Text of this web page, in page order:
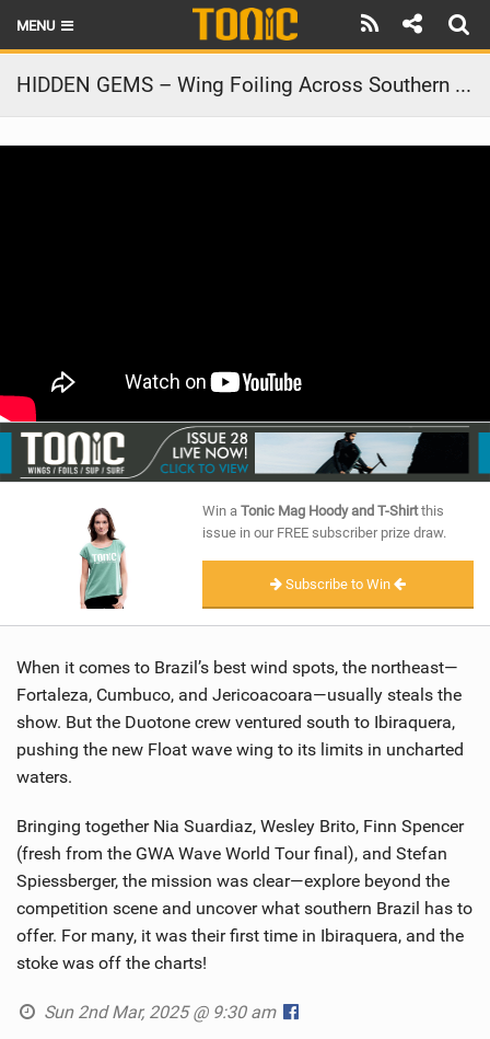
MENU
HOME
LATEST ISSUE
RIDERS
SCHOOLS
SUBSCRIBE
HIDDEN GEMS – Wing Foiling Across Southern Brazil
Win a Tonic Mag Hoody and T-Shirtthis
issue in our FREE subscriber prize draw.
Subscribe to Win
When it comes to Brazil’s best wind spots, the northeast—
Fortaleza, Cumbuco, and Jericoacoara—usually steals the
show. But the Duotone crew ventured south to Ibiraquera,
pushing the new Float wave wing to its limits in uncharted
waters.
Bringing together Nia Suardiaz, Wesley Brito, Finn Spencer
(fresh from the GWA Wave World Tour final), and Stefan
Spiessberger, the mission was clear—explore beyond the
competition scene and uncover what southern Brazil has to
offer. For many, it was their first time in Ibiraquera, and the
stoke was off the charts!
Sun 2nd Mar, 2025 @ 9:30 am